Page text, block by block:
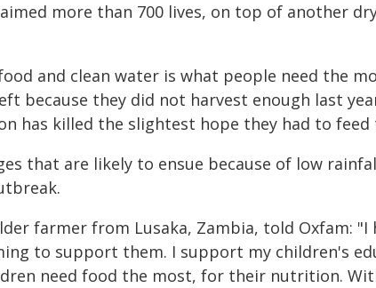
more than 700 lives, on top of another
and clean water is what people need the
because they did not harvest enough last
has killed the slightest hope they had to feed
that are likely to ensue because of low
farmer from Lusaka, Zambia, told Oxfam: "I
to support them. I support my children's
need food the most, for their nutrition.